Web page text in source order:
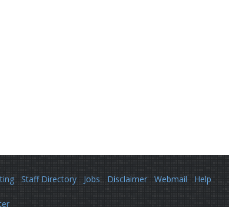
Staff Directory Jobs Disclaimer Webmail Help